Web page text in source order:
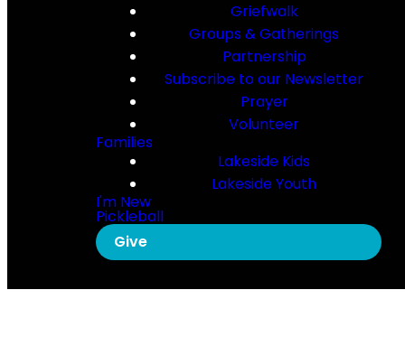
Griefwalk
Groups & Gatherings
Partnership
Subscribe to our Newsletter
Prayer
Volunteer
Families
Lakeside Kids
Lakeside Youth
I'm New
Pickleball
Give